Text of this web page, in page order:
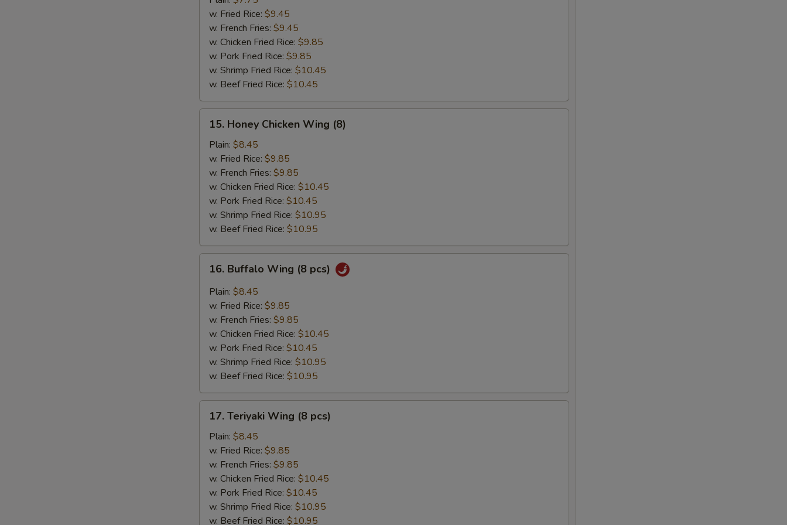
(10)
w. Fried Rice: $9.45
w. French Fries: $9.45
w. Chicken Fried Rice: $9.85
w. Pork Fried Rice: $9.85
w. Shrimp Fried Rice: $10.45
w. Beef Fried Rice: $10.45
Honey
Chicken
Wing
(8)
15. Honey Chicken Wing (8)
Plain: $8.45
w. Fried Rice: $9.85
w. French Fries: $9.85
w. Chicken Fried Rice: $10.45
w. Pork Fried Rice: $10.45
w. Shrimp Fried Rice: $10.95
w. Beef Fried Rice: $10.95
Buffalo
Wing
pcs)
16. Buffalo Wing (8 pcs)
Plain: $8.45
w. Fried Rice: $9.85
w. French Fries: $9.85
w. Chicken Fried Rice: $10.45
w. Pork Fried Rice: $10.45
w. Shrimp Fried Rice: $10.95
w. Beef Fried Rice: $10.95
Teriyaki
Wing
pcs)
17. Teriyaki Wing (8 pcs)
Plain: $8.45
w. Fried Rice: $9.85
w. French Fries: $9.85
w. Chicken Fried Rice: $10.45
w. Pork Fried Rice: $10.45
w. Shrimp Fried Rice: $10.95
w. Beef Fried Rice: $10.95